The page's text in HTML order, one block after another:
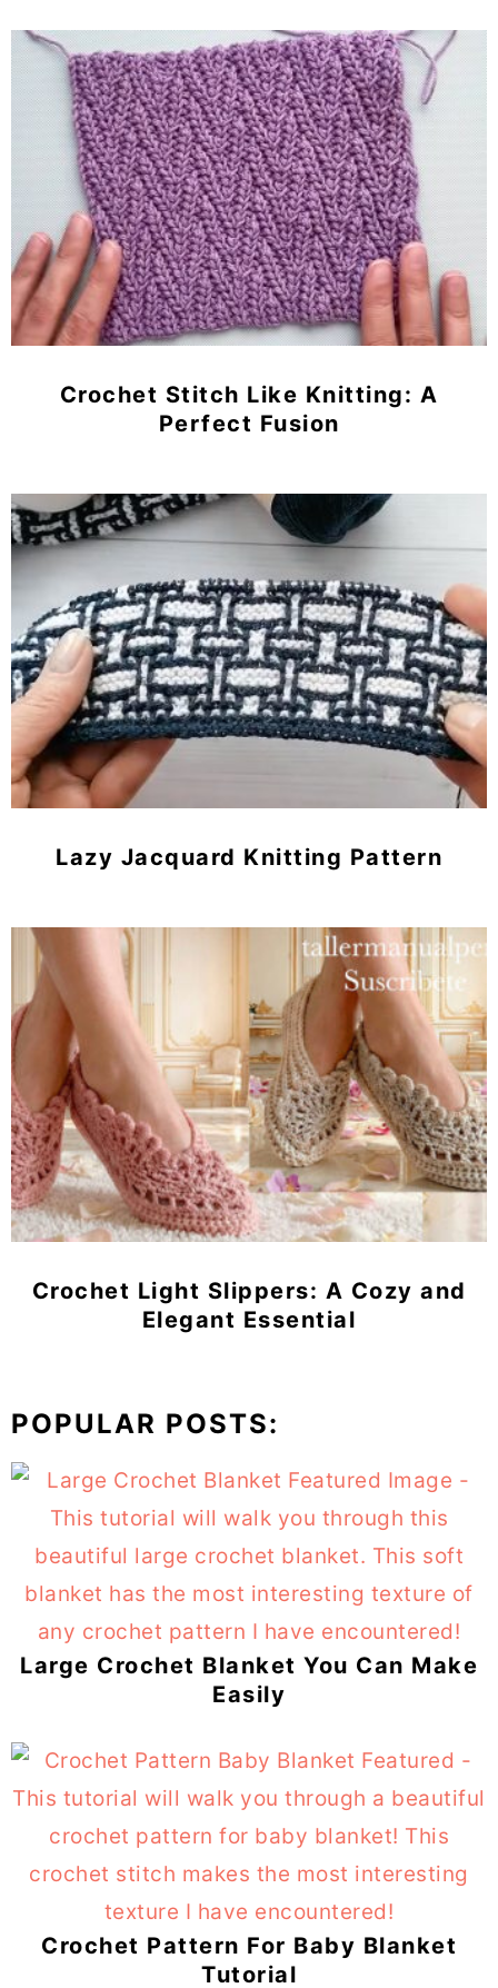
Crochet Stitch Like Knitting: A
Perfect Fusion
Lazy Jacquard Knitting Pattern
Crochet Light Slippers: A Cozy and
Elegant Essential
POPULAR POSTS:
Large Crochet Blanket You Can Make
Easily
Crochet Pattern For Baby Blanket
Tutorial